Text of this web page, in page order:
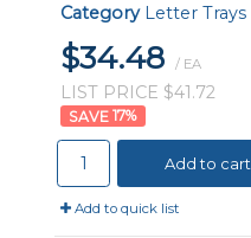
Category Letter Trays
$34.48 / EA
LIST PRICE $41.72
17%
Add to cart
Add to quick list